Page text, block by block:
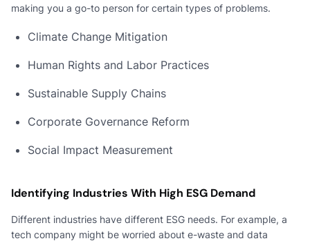
making you a go-to person for certain types of problems.
Climate Change Mitigation
Human Rights and Labor Practices
Sustainable Supply Chains
Corporate Governance Reform
Social Impact Measurement
Identifying Industries With High ESG Demand
Different industries have different ESG needs. For example, a
tech company might be worried about e-waste and data